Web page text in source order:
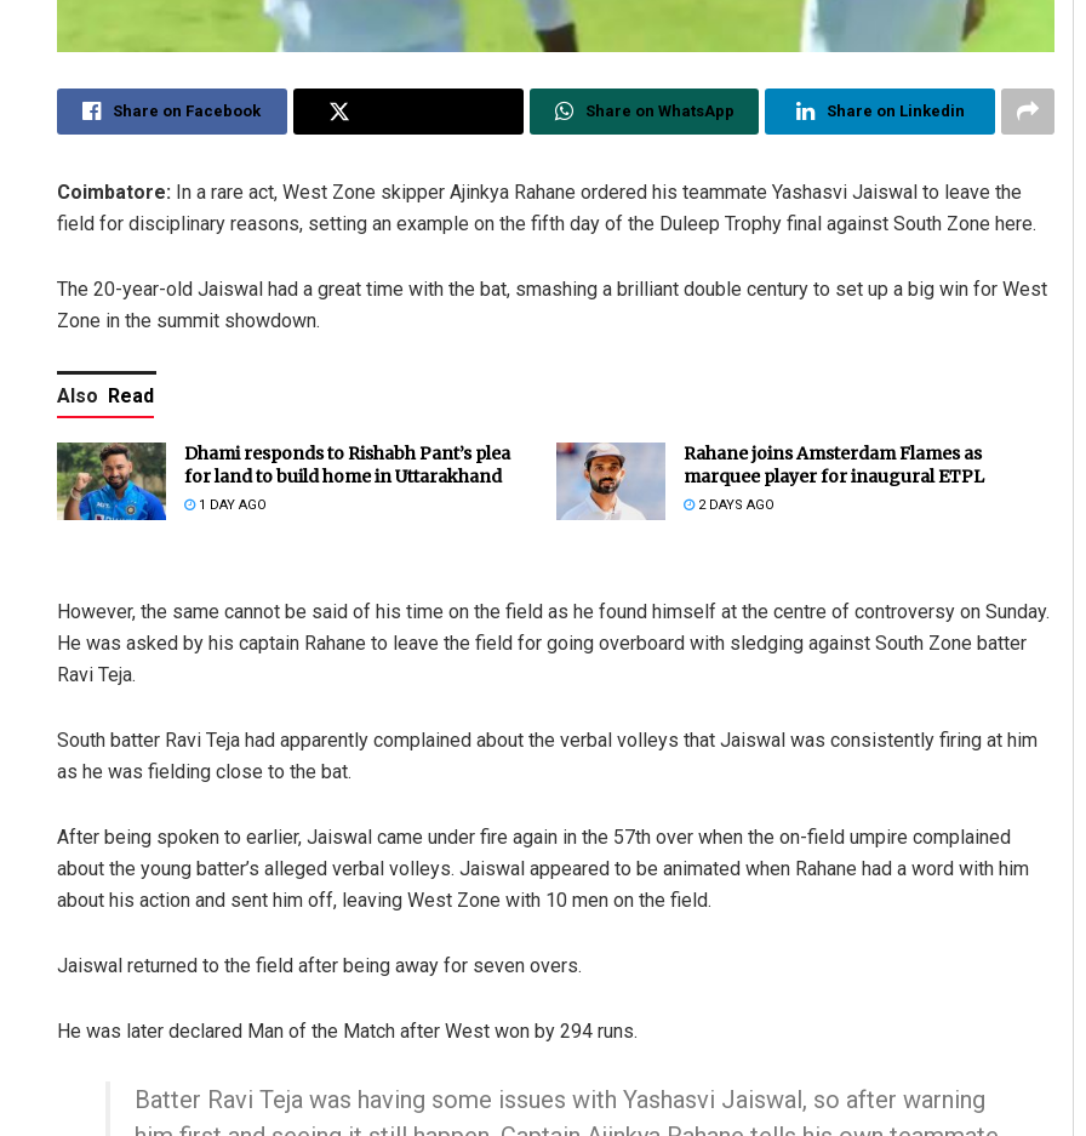
Share on Facebook Share on WhatsApp Share on Linkedin
Coimbatore: In a rare act, West Zone skipper Ajinkya Rahane ordered his teammate Yashasvi Jaiswal to leave the
field for disciplinary reasons, setting an example on the fifth day of the Duleep Trophy final against South Zone here.
The 20-year-old Jaiswal had a great time with the bat, smashing a brilliant double century to set up a big win for West
Zone in the summit showdown.
Also Read
Dhami responds to Rishabh Pant’s plea
for land to build home in Uttarakhand
1 DAY AGO
Rahane joins Amsterdam Flames as
marquee player for inaugural ETPL
2 DAYS AGO
However, the same cannot be said of his time on the field as he found himself at the centre of controversy on Sunday.
He was asked by his captain Rahane to leave the field for going overboard with sledging against South Zone batter
Ravi Teja.
South batter Ravi Teja had apparently complained about the verbal volleys that Jaiswal was consistently firing at him
as he was fielding close to the bat.
After being spoken to earlier, Jaiswal came under fire again in the 57th over when the on-field umpire complained
about the young batter’s alleged verbal volleys. Jaiswal appeared to be animated when Rahane had a word with him
about his action and sent him off, leaving West Zone with 10 men on the field.
Jaiswal returned to the field after being away for seven overs.
He was later declared Man of the Match after West won by 294 runs.
Batter Ravi Teja was having some issues with Yashasvi Jaiswal, so after warning